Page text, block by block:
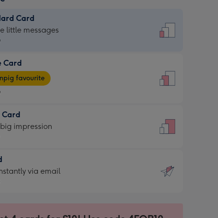
Card
little messages
Card
favourite
Card
impression
via email